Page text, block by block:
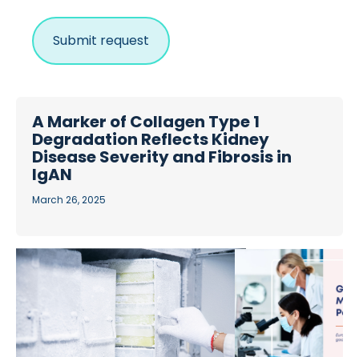
A Marker of Collagen Type 1
Degradation Reflects Kidney
Disease Severity and Fibrosis in
IgAN
March 26, 2025